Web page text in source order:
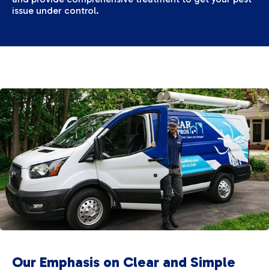
issue under control.
Our Emphasis on Clear and Simple